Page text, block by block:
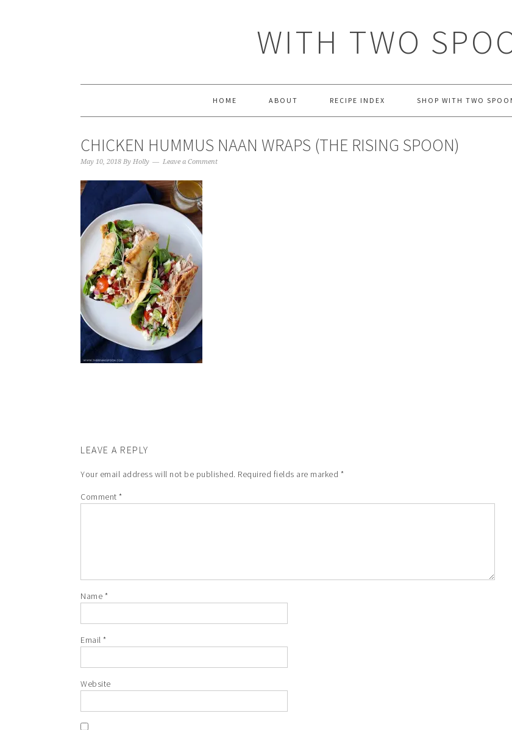
WITH TWO
HOME ABOUT RECIPE INDEX SHOP WITH TWO
CHICKEN HUMMUS NAAN WRAPS (THE RISING SPOON)
May 10, 2018 By Holly Leave a Comment
LEAVE A REPLY
Your email address will not be published. Required fields are marked *
Comment *
Name *
Email *
Website